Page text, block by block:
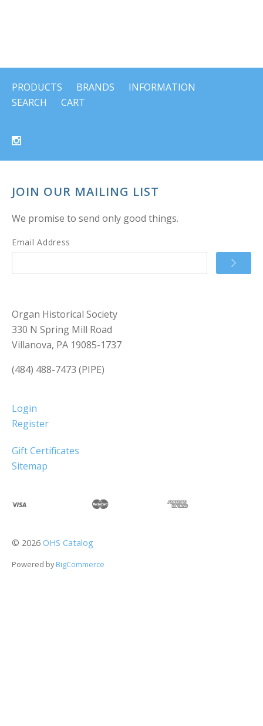
PRODUCTS BRANDS
INFORMATION
SEARCH
CART
JOIN OUR MAILING LIST
We promise to send only good things.
Email Address
Organ Historical Society
330 N Spring Mill Road
Villanova, PA 19085-1737
(484) 488-7473 (PIPE)
Login
Register
Gift Certificates
Sitemap
© 2026 OHS Catalog
Powered byBigCommerce